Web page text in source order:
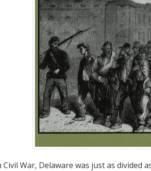
War, Delaware was just as divided